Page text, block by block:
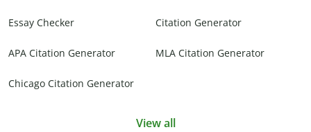
Essay Checker Citation Generator
APA Citation Generator MLA Citation Generator
Chicago Citation Generator
View all